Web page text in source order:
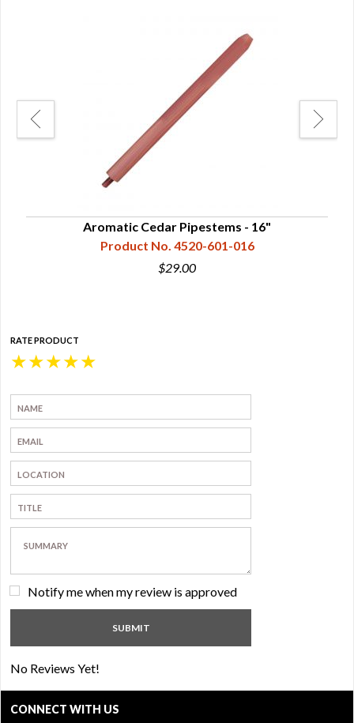
Aromatic Cedar Pipestems - 16"
Product No. 4520-601-016
$29.00
RATE PRODUCT
★
★
★
★
★
Notify me when my review is approved
No Reviews Yet!
CONNECT WITH US